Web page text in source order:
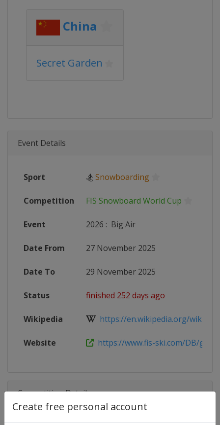
Create free personal account
China
Secret Garden
Event Details
Sport 🏂 Snowboarding
Competition FIS Snowboard World Cup
Event 2026 : Big Air
Date From 27 November 2025
Date To 29 November 2025
Status finished 252 days ago
Wikipedia https://en.wikipedia.org/wiki/
Website https://www.fis-ski.com/DB/
Competition Details